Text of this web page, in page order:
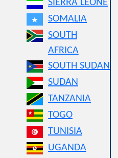
SIERRA LEONE
SOMALIA
SOUTH
AFRICA
SOUTH SUDAN
SUDAN
TANZANIA
TOGO
TUNISIA
UGANDA